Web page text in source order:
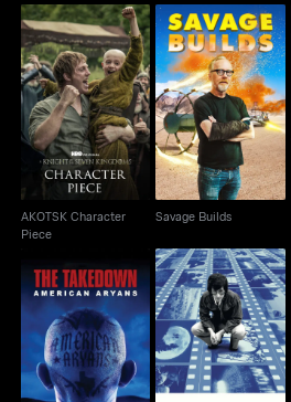
AKOTSK Character
Piece
AKOTSK Character
Piece
Savage Builds
Savage Builds
The Takedown:
American Aryans
Spielberg